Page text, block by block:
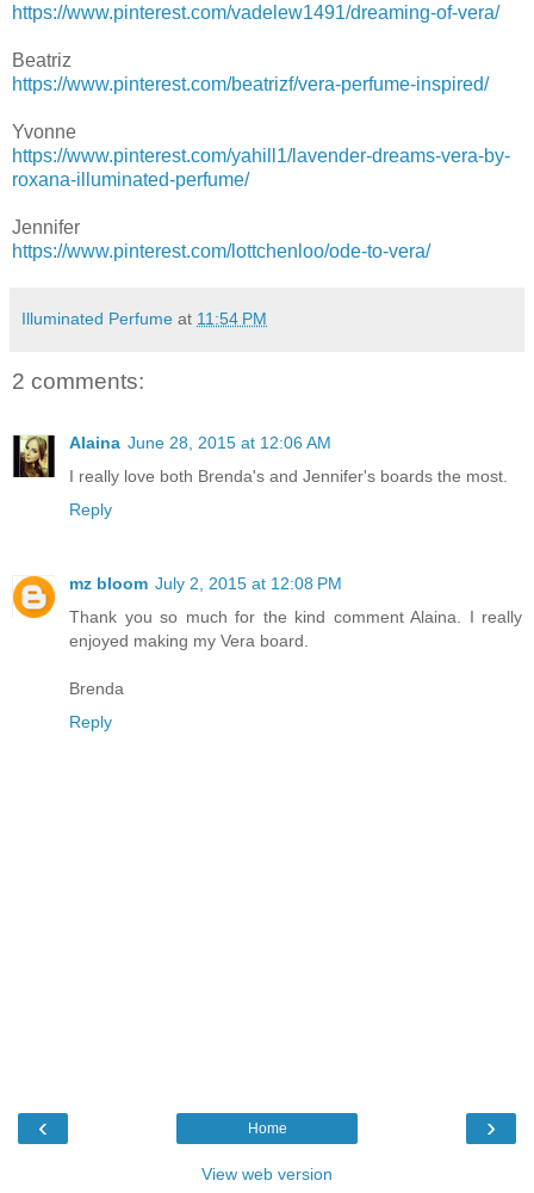
https://www.pinterest.com/vadelew1491/dreaming-of-vera/
Beatriz
https://www.pinterest.com/beatrizf/vera-perfume-inspired/
Yvonne
https://www.pinterest.com/yahill1/lavender-dreams-vera-by-
roxana-illuminated-perfume/
Jennifer
https://www.pinterest.com/lottchenloo/ode-to-vera/
Illuminated Perfume at 11:54 PM
2 comments:
Alaina June 28, 2015 at 12:06 AM
I really love both Brenda's and Jennifer's boards the most.
Reply
mz bloom July 2, 2015 at 12:08 PM
Thank you so much for the kind comment Alaina. I really
enjoyed making my Vera board.
Brenda
Reply
‹ ›
Home
View web version